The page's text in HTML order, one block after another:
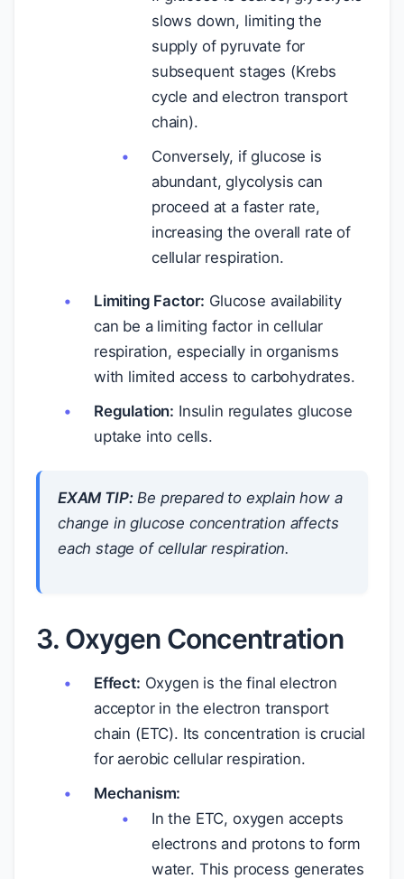
slows down, limiting the
supply of pyruvate for
subsequent stages (Krebs
cycle and electron transport
chain).
Conversely, if glucose is
abundant, glycolysis can
proceed at a faster rate,
increasing the overall rate of
cellular respiration.
Limiting Factor: Glucose availability
can be a limiting factor in cellular
respiration, especially in organisms
with limited access to carbohydrates.
Regulation: Insulin regulates glucose
uptake into cells.
EXAM TIP:Be prepared to explain how a
change in glucose concentration affects
each stage of cellular respiration.
3. Oxygen Concentration
Effect: Oxygen is the final electron
acceptor in the electron transport
chain (ETC). Its concentration is crucial
for aerobic cellular respiration.
Mechanism:
In the ETC, oxygen accepts
electrons and protons to form
water. This process generates